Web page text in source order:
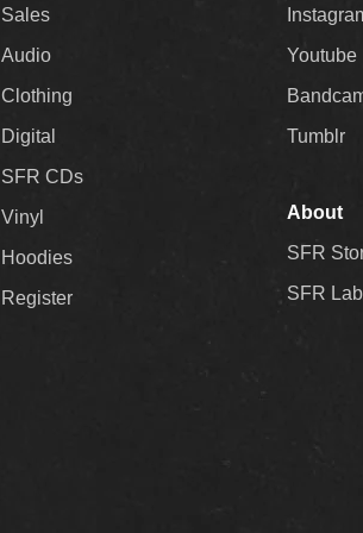
Sales
Audio
Clothing
Digital
SFR CDs
Vinyl
Hoodies
Register
Youtube
Tumblr
About
SFR
SFR